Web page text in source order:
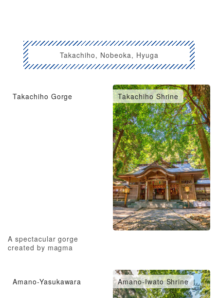
Takachiho, Nobeoka, Hyuga
Takachiho Gorge
A spectacular gorge
created by magma
Takachiho Shrine
Amano-Yasukawara Amano-Iwato Shrine